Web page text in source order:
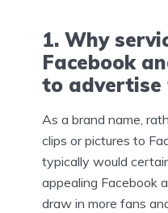
1. Why
Facebook
to advertise
As a brand name,
clips or pictures to
typically would
appealing Facebook
draw in more fans